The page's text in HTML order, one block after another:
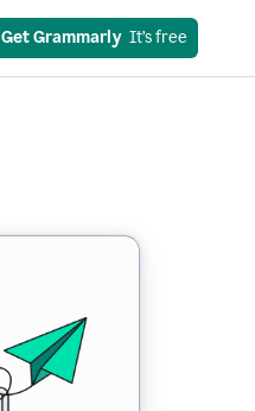
Get Grammarly
  It’s free